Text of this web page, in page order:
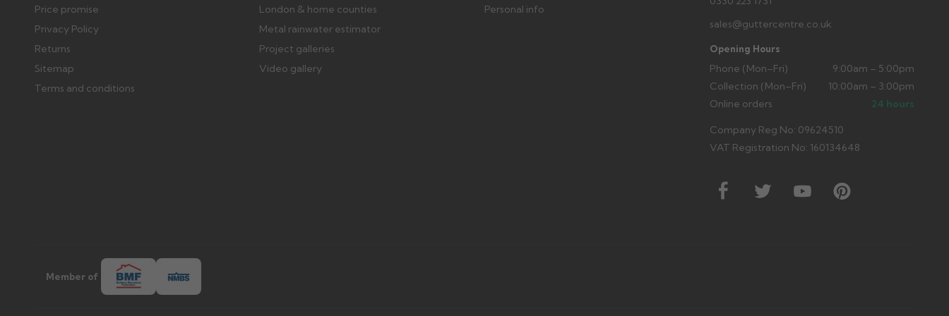
Price promise
Privacy Policy
Returns
Sitemap
Terms and conditions
London & home counties
Metal rainwater estimator
Project galleries
Video gallery
Personal info
sales@guttercentre.co.uk
Opening Hours
Phone (Mon–Fri)
9:00am – 5:00pm
Collection (Mon–Fri)
10:00am – 3:00pm
Online orders
24 hours
Company Reg No: 09624510
VAT Registration No: 160134648
Member of